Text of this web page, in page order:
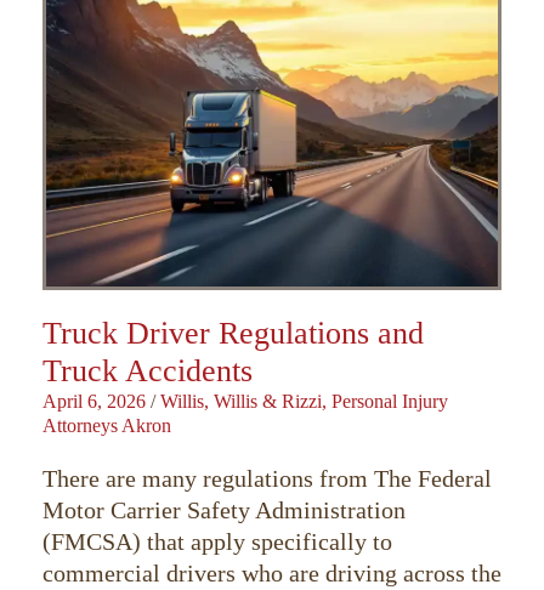
Truck Driver Regulations and
Truck Accidents
April 6, 2026 / Willis, Willis & Rizzi, Personal Injury
Attorneys Akron
There are many regulations from The Federal
Motor Carrier Safety Administration
(FMCSA) that apply specifically to
commercial drivers who are driving across the